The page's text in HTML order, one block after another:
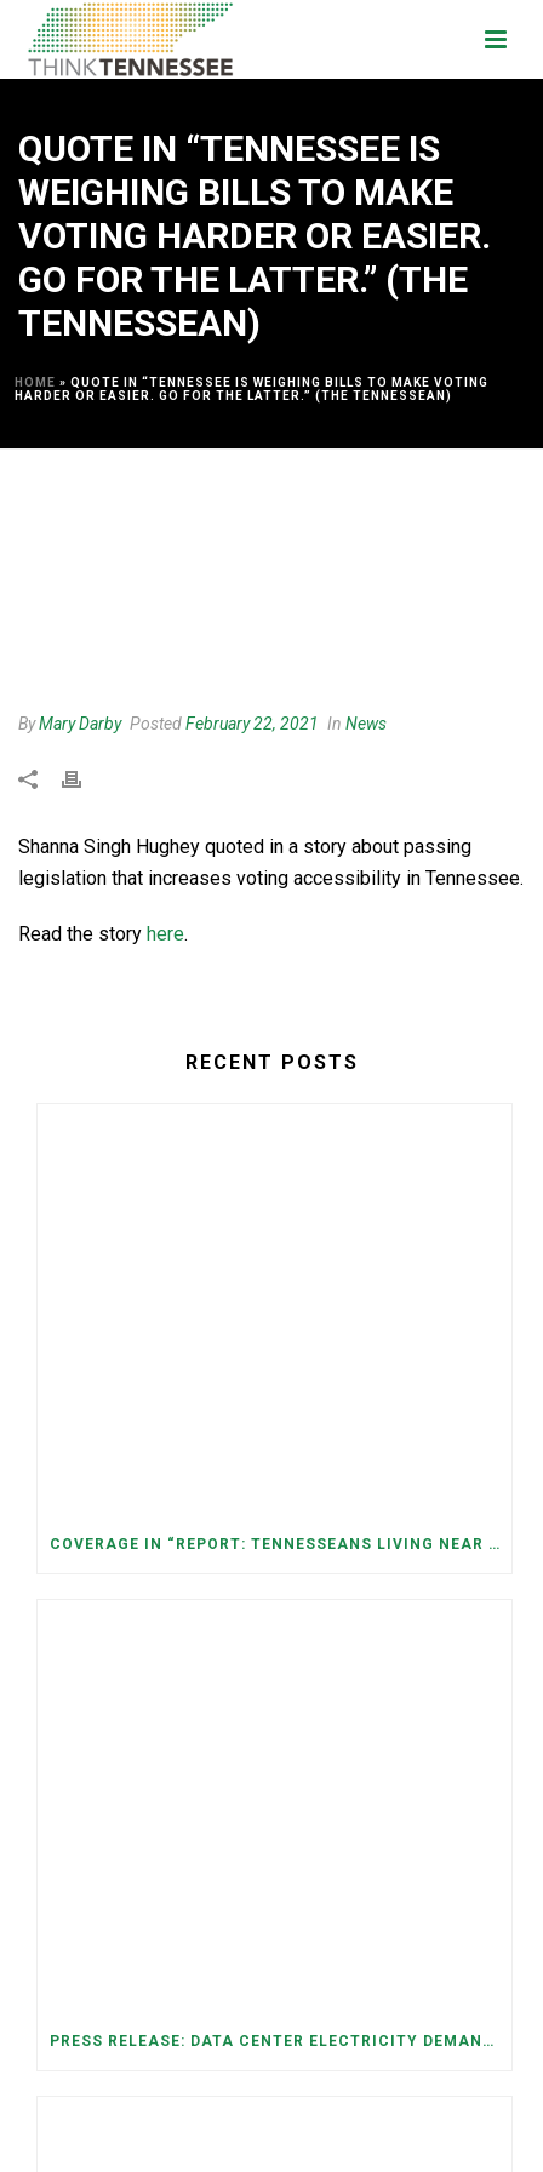
QUOTE IN “TENNESSEE IS
WEIGHING BILLS TO MAKE
VOTING HARDER OR EASIER.
GO FOR THE LATTER.” (THE
TENNESSEAN)
HOME » QUOTE IN “TENNESSEE IS WEIGHING BILLS TO MAKE VOTING
HARDER OR EASIER. GO FOR THE LATTER.” (THE TENNESSEAN)
ByMary Darby PostedFebruary 22, 2021 In News
Shanna Singh Hughey quoted in a story about passing
legislation that increases voting accessibility in Tennessee.
Read the story here.
RECENT POSTS
COVERAGE IN “REPORT: TENNESSEANS LIVING NEAR DATA CENTERS SEE BIGGER JUMPS IN ELECTRICITY COSTS” (NASHVILLE BANNER)
PRESS RELEASE: DATA CENTER ELECTRICITY DEMAND HAS GROWN SEVENFOLD IN FIVE YEARS, RAISING AFFORDABILITY AND RELIABILITY RISKS FOR TENNESSEE HOUSEHOLDS